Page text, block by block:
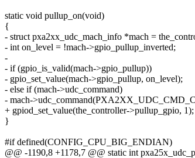
static void pullup_on(void)
{
- struct pxa2xx_udc_mach_info *mach =
- int on_level = !mach->gpio_pullup_inverted;
-
- if (gpio_is_valid(mach->gpio_pullup))
- gpio_set_value(mach->gpio_pullup, on_level);
- else if (mach->udc_command)
- mach-
+ gpiod_set_value(the_controller->pullup_gpio, 1);
}
#if defined(CONFIG_CPU_BIG_ENDIAN)
@@ -1190,8 +1178,7 @@ static int